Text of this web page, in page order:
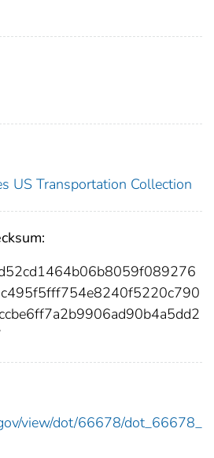
US Transportation Collection
view/dot/66678/dot_66678_